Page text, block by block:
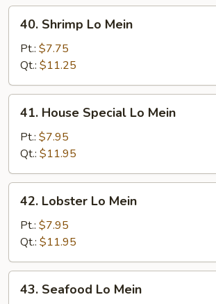
Shrimp
Mein
40. Shrimp Lo Mein
Pt.: $7.75
Qt.: $11.25
House
Special
Lo
Mein
41. House Special Lo Mein
Pt.: $7.95
Qt.: $11.95
Lobster
Mein
42. Lobster Lo Mein
Pt.: $7.95
Qt.: $11.95
Seafood
43. Seafood Lo Mein